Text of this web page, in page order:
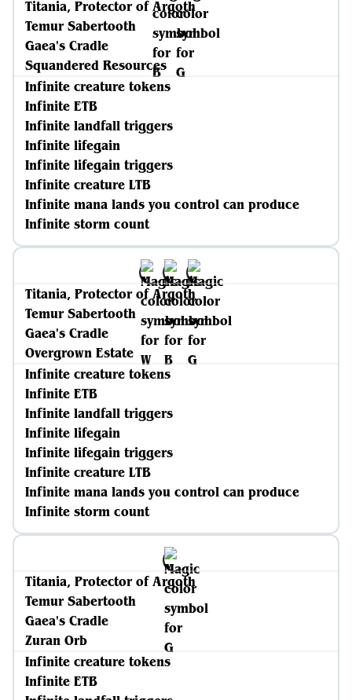
Titania, Protector of Argoth
Temur Sabertooth
Gaea's Cradle
Squandered Resources
Infinite creature tokens
Infinite ETB
Infinite landfall triggers
Infinite lifegain
Infinite lifegain triggers
Infinite creature LTB
Infinite mana lands you control can produce
Infinite storm count
Titania, Protector of Argoth
Temur Sabertooth
Gaea's Cradle
Overgrown Estate
Infinite creature tokens
Infinite ETB
Infinite landfall triggers
Infinite lifegain
Infinite lifegain triggers
Infinite creature LTB
Infinite mana lands you control can produce
Infinite storm count
Titania, Protector of Argoth
Temur Sabertooth
Gaea's Cradle
Zuran Orb
Infinite creature tokens
Infinite ETB